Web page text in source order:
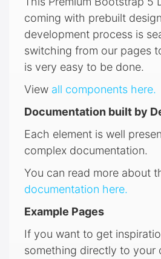
coming with prebuilt
development process is
switching from our pages
is very easy to be done.
View all components here.
Documentation built by
Each element is well
complex documentation.
You can read more about
documentation here.
Example Pages
If you want to get
something directly to your